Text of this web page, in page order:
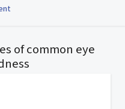
of common eye